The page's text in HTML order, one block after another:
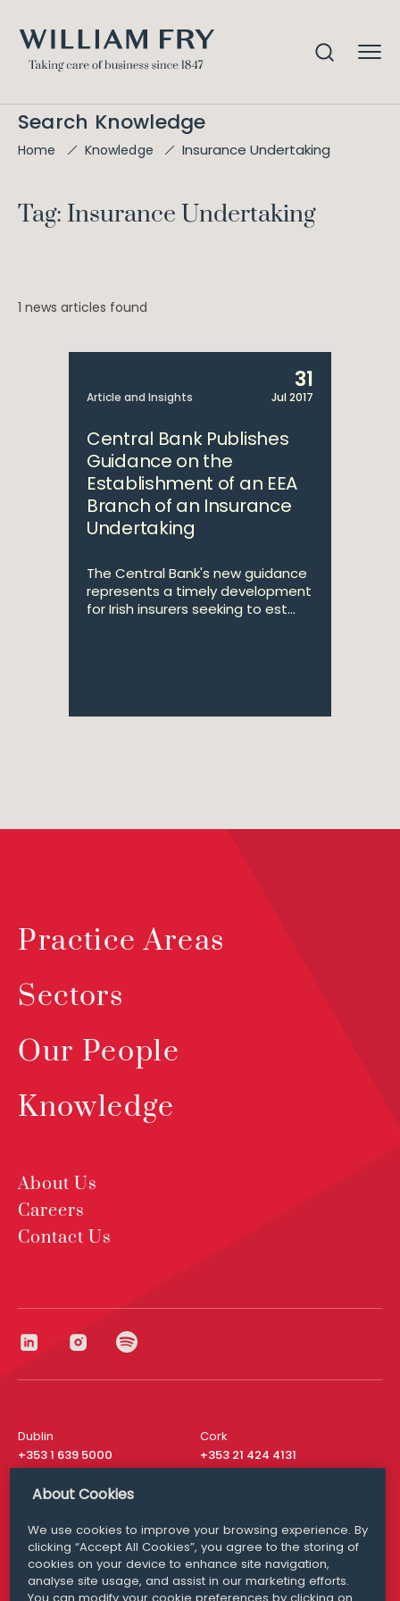
Search Knowledge
Home Knowledge Insurance Undertaking
Tag: Insurance Undertaking
1 news articles found
Article and Insights
31
Jul 2017
Central Bank Publishes
Guidance on the
Establishment of an EEA
Branch of an Insurance
Undertaking
The Central Bank's new guidance
represents a timely development
for Irish insurers seeking to est...
Practice Areas
Sectors
Our People
Knowledge
About Us
Careers
Contact Us
Dublin
+353 1 639 5000
Cork
+353 21 424 4131
London
San Francisco
+ 1 415 200 4910
Media Queries
media@williamfry.com
About Cookies
We use cookies to improve your browsing experience. By
clicking “Accept All Cookies”, you agree to the storing of
cookies on your device to enhance site navigation,
analyse site usage, and assist in our marketing efforts.